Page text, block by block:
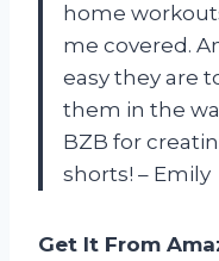
home
me covered.
easy they are
them in the
BZB for
shorts! – Emily
Get It From